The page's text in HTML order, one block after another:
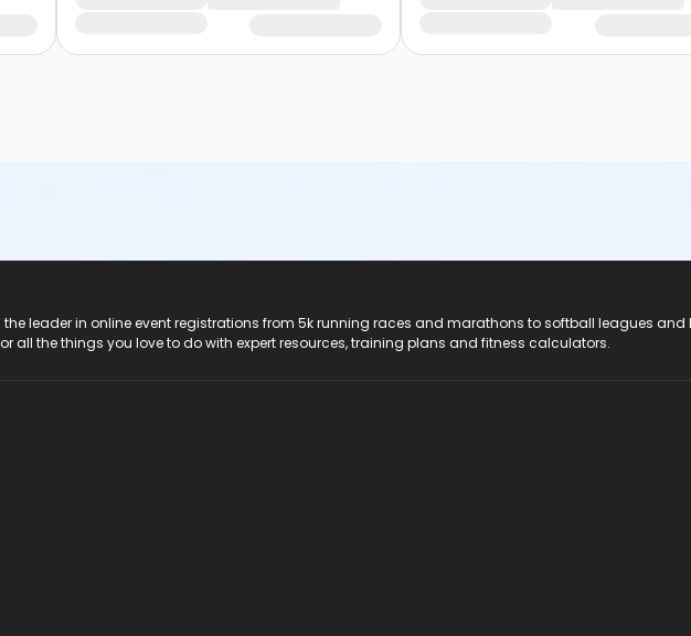
the leader in online event registrations from 5k running races and marathons to softball leagues
all the things you love to do with expert resources, training plans and fitness calculators.